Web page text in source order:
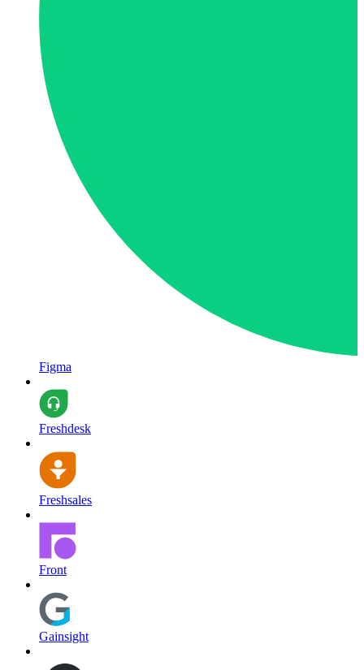
Figma
Freshdesk
Freshsales
Front
Gainsight